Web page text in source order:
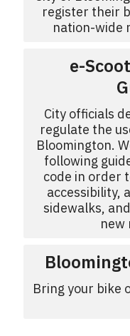
register their
nation-wide
e-
City officials
regulate the
Bloomington.
following
code in order
accessibility,
sidewalks,
new
Bring your bike